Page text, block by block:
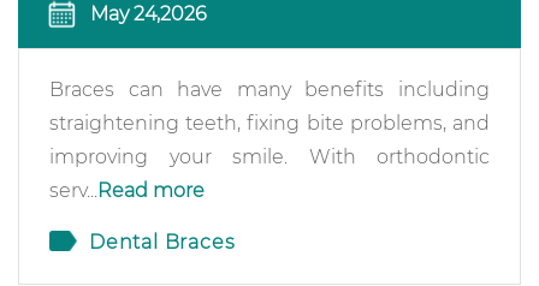
May 24,2026
Braces can have many benefits including
straightening teeth, fixing bite problems, and
improving your smile. With orthodontic
serv... Read more
Dental Braces